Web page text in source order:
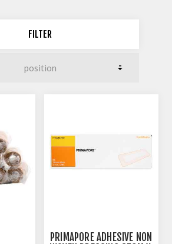
FILTER
PRIMAPORE ADHESIVE NON